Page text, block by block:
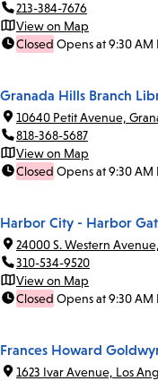
213-384-7676
View on Map
Closed Opens at 9:30 AM
Granada Hills Branch
10640 Petit Avenue,
818-368-5687
View on Map
Closed Opens at 9:30 AM
Harbor City - Harbor
24000 S. Western
310-534-9520
View on Map
Closed Opens at 9:30 AM
Frances Howard
1623 Ivar Avenue, Los